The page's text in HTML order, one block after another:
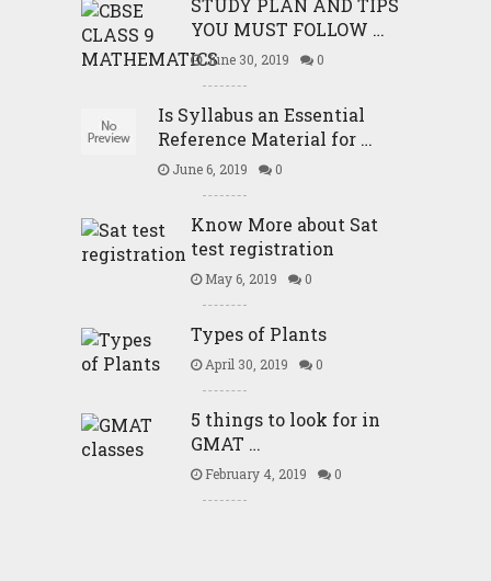
STUDY PLAN AND TIPS
YOU MUST FOLLOW …
June 30, 2019 0
Is Syllabus an Essential
Reference Material for …
June 6, 2019 0
Know More about Sat
test registration
May 6, 2019 0
Types of Plants
April 30, 2019 0
5 things to look for in
GMAT …
February 4, 2019 0